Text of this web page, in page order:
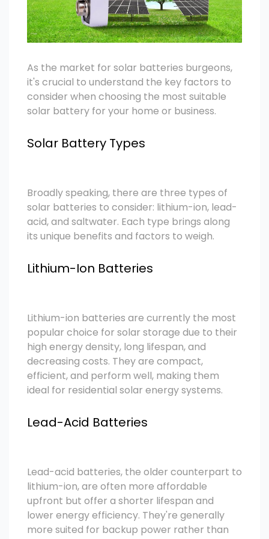
As the market for solar batteries burgeons,
it's crucial to understand the key factors to
consider when choosing the most suitable
solar battery for your home or business.
Solar Battery Types
Broadly speaking, there are three types of
solar batteries to consider: lithium-ion, lead-
acid, and saltwater. Each type brings along
its unique benefits and factors to weigh.
Lithium-Ion Batteries
Lithium-ion batteries are currently the most
popular choice for solar storage due to their
high energy density, long lifespan, and
decreasing costs. They are compact,
efficient, and perform well, making them
ideal for residential solar energy systems.
Lead-Acid Batteries
Lead-acid batteries, the older counterpart to
lithium-ion, are often more affordable
upfront but offer a shorter lifespan and
lower energy efficiency. They're generally
more suited for backup power rather than